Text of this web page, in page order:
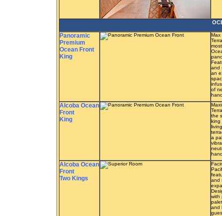
Panoramic
Premium
Ocean Front
King
Max
and
an
of
Alcoba Ocean
Front
King
the
king
a
Alcoba Ocean
Front
Two Kings
and
with
and